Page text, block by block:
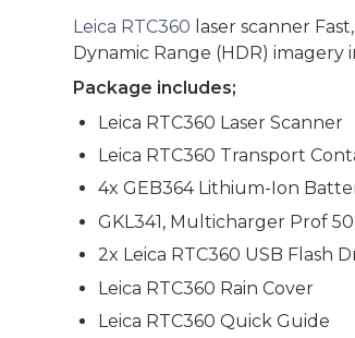
Leica RTC360 laser scanner
Dynamic Range (HDR)
Package includes;
Leica RTC360 Laser Scanner
Leica RTC360 Transport
4x GEB364 Lithium-Ion
GKL341, Multicharger Prof
2x Leica RTC360 USB Flash
Leica RTC360 Rain Cover
Leica RTC360 Quick Guide